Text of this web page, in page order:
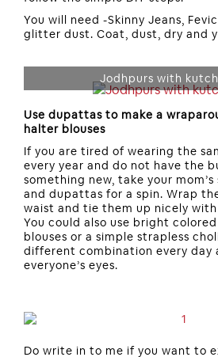
You will need -Skinny Jeans,
glitter dust. Coat, dust, dry and
Jodhpurs with
Use dupattas to make a
halter blouses
If you are tired of wearing the
every year and do not have the
something new, take your mom’s
and dupattas for a spin. Wrap
waist and tie them up nicely
You could also use bright
blouses or a simple strapless
different combination every day
everyone’s eyes.
Do write in to me if you want to